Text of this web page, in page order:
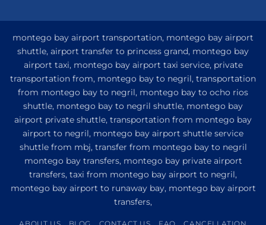
Montego
Private
Transfer
to
Princess
Senses
The
Mangrove
from
Montego
Bay
montego bay airport transportation, montego bay airport
shuttle, airport transfer to princess grand, montego bay
airport taxi, montego bay airport taxi service, private
transportation from, montego bay to negril, transportation
from montego bay to negril, montego bay to ocho rios
shuttle, montego bay to negril shuttle, montego bay
airport private shuttle, transportation from montego bay
airport to negril, montego bay airport shuttle service
shuttle from mbj, transfer from montego bay to negril
montego bay transfers, montego bay private airport
transfers, taxi from montego bay airport to negril,
montego bay airport to runaway bay, montego bay airport
transfers,